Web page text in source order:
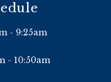
- 9:25am
- 10:50am